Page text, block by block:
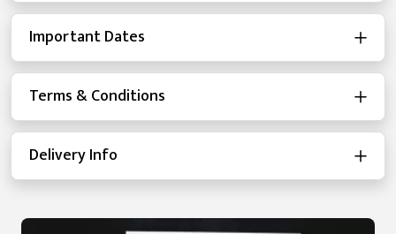
Important Dates
Terms & Conditions
Delivery Info